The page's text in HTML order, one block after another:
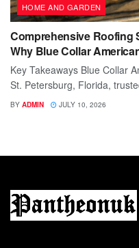
HOME AND GARDEN
Comprehensive Roofing
Why Blue Collar
Key Takeaways Blue Collar
St. Petersburg, Florida,
BY ADMIN JULY 10, 2026